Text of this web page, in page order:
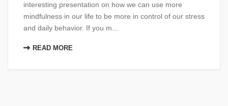
interesting presentation on how we can use more
mindfulness in our life to be more in control of our stress
and daily behavior. If you m...
READ MORE